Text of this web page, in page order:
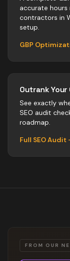
accurate hours
contractors in
setup.
GBP
Outrank
See exactly
SEO audit
roadmap.
Full SEO
FROM OUR